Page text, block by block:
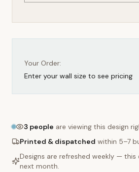
Your Order:
Enter your wall size to see pricing
3 people are viewing this design
Printed & dispatched within 5–7
Designs are refreshed weekly —
next month.